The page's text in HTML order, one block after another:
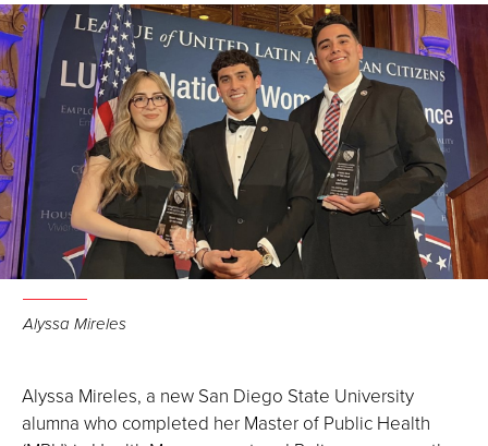
Alyssa Mireles
Alyssa Mireles, a new San Diego State University
alumna who completed her Master of Public Health